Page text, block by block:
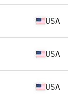
USA
USA
USA